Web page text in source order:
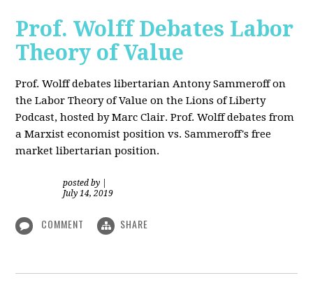
Prof. Wolff Debates Labor
Theory of Value
Prof. Wolff debates libertarian Antony Sammeroff on
the Labor Theory of Value on the Lions of Liberty
Podcast, hosted by Marc Clair. Prof. Wolff debates from
a Marxist economist position vs. Sammeroff's free
market libertarian position.
posted by
July 14, 2019
COMMENT SHARE